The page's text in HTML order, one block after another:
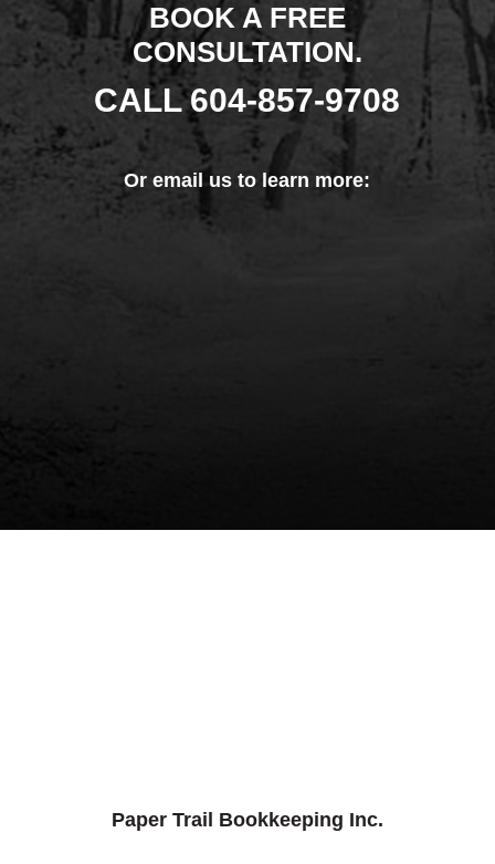
BOOK A FREE
CONSULTATION.
CALL604-857-9708
Oremail us to learn more:
Paper Trail Bookkeeping Inc.